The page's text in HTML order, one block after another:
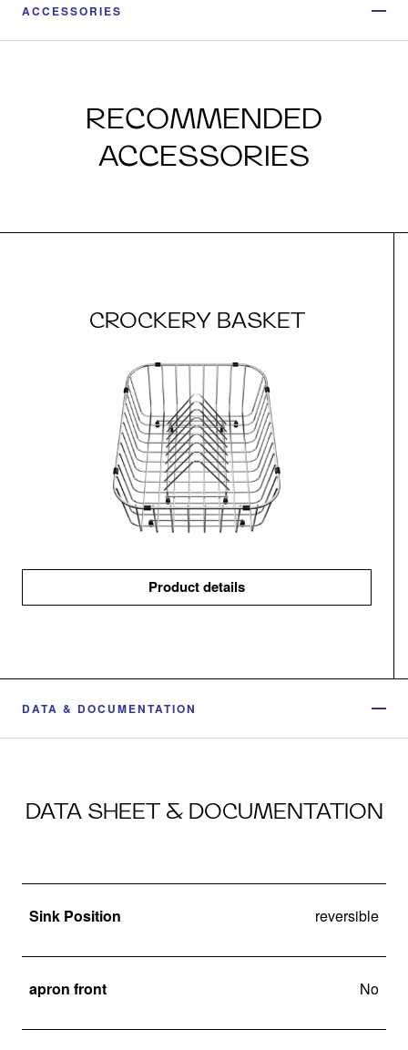
ACCESSORIES
RECOMMENDED
ACCESSORIES
CROCKERY BASKET
Product details
DATA & DOCUMENTATION
DATA SHEET & DOCUMENTATION
Sink Position reversible
apron front No